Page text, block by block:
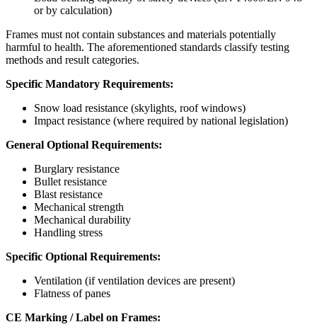
or by calculation)
Frames must not contain substances and materials potentially
harmful to health. The aforementioned standards classify testing
methods and result categories.
Specific Mandatory Requirements:
Snow load resistance (skylights, roof windows)
Impact resistance (where required by national legislation)
General Optional Requirements:
Burglary resistance
Bullet resistance
Blast resistance
Mechanical strength
Mechanical durability
Handling stress
Specific Optional Requirements:
Ventilation (if ventilation devices are present)
Flatness of panes
CE Marking / Label on Frames: